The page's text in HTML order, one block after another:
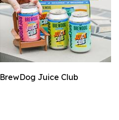
BrewDog Juice Club